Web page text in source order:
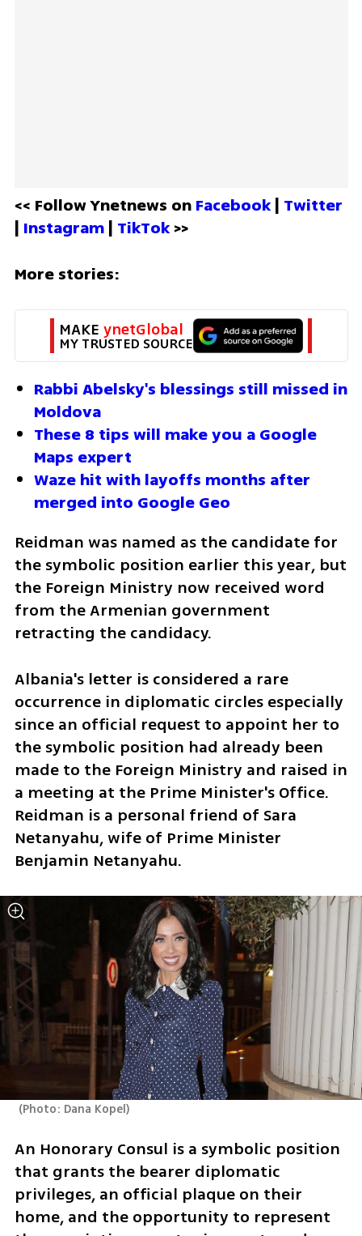
<< Follow Ynetnews on Facebook | Twitter
| Instagram | TikTok >>
More stories:
MAKE ynetGlobal
MY TRUSTED SOURCE
Rabbi Abelsky's blessings still missed in
Moldova
These 8 tips will make you a Google
Maps expert
Waze hit with layoffs months after
merged into Google Geo
Reidman was named as the candidate for
the symbolic position earlier this year, but
the Foreign Ministry now received word
from the Armenian government
retracting the candidacy.
Albania's letter is considered a rare
occurrence in diplomatic circles especially
since an official request to appoint her to
the symbolic position had already been
made to the Foreign Ministry and raised in
a meeting at the Prime Minister's Office.
Reidman is a personal friend of Sara
Netanyahu, wife of Prime Minister
Benjamin Netanyahu.
(Photo: Dana Kopel)
An Honorary Consul is a symbolic position
that grants the bearer diplomatic
privileges, an official plaque on their
home, and the opportunity to represent